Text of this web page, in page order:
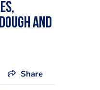
and
Share